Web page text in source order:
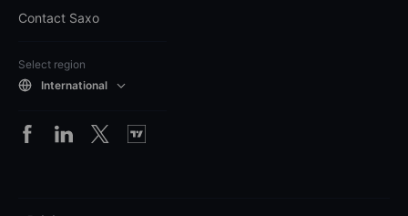
Contact Saxo
Select region
International